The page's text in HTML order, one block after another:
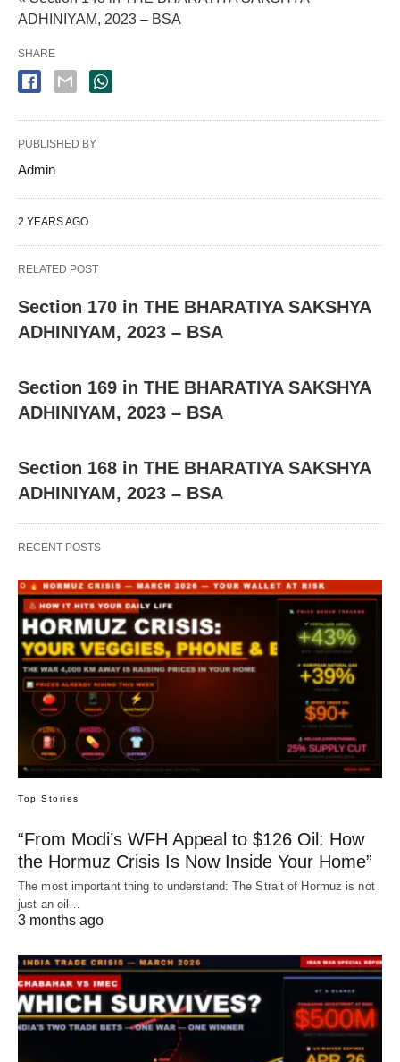
ADHINIYAM, 2023 – BSA
SHARE
PUBLISHED BY
Admin
2 YEARS AGO
RELATED POST
Section 170 in THE BHARATIYA SAKSHYA
ADHINIYAM, 2023 – BSA
Section 169 in THE BHARATIYA SAKSHYA
ADHINIYAM, 2023 – BSA
Section 168 in THE BHARATIYA SAKSHYA
ADHINIYAM, 2023 – BSA
RECENT POSTS
Top Stories
“From Modi’s WFH Appeal to $126 Oil: How
the Hormuz Crisis Is Now Inside Your Home”
The most important thing to understand: The Strait of Hormuz is not
just an oil…
3 months ago